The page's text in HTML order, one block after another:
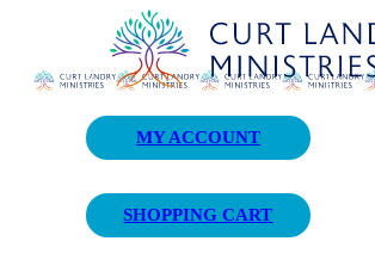
Curt Landry Ministries
Unlocking Kingdom Destinies
MY ACCOUNT
SHOPPING CART